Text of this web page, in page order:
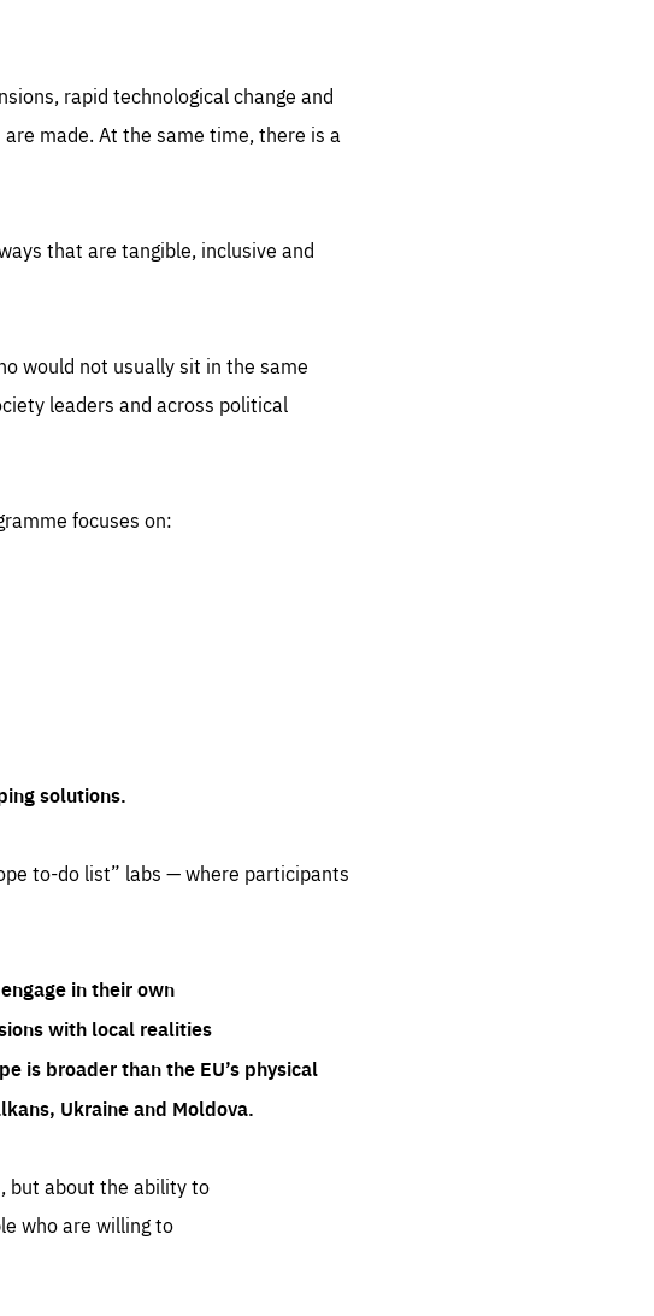
rapid technological change and
made. At the same time, there is a
that are tangible, inclusive and
would not usually sit in the same
leaders and across political
focuses on:
solutions.
to-do list” labs — where participants
in their own
with local realities
is broader than the EU’s physical
Ukraine and Moldova.
but about the ability to
who are willing to